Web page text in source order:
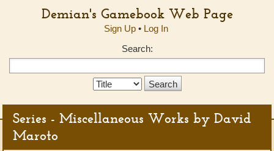
Demian's Gamebook Web Page
Sign Up• Log In
Search:
Search
Series - Miscellaneous Works by David
Maroto